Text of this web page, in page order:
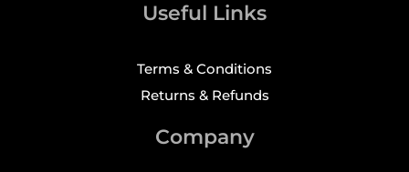
Useful Links
Terms & Conditions
Returns & Refunds
Company